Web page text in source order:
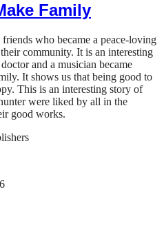
Family
who became a peace-loving
community. It is an interesting
and a musician became
It shows us that being good to
This is an interesting story of
were liked by all in the
good works.